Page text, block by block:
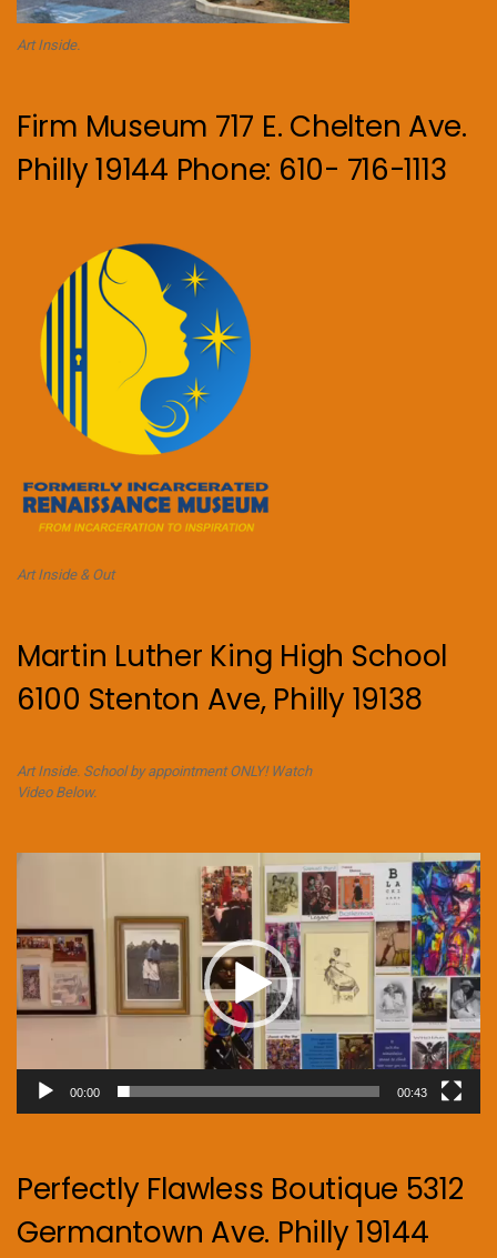
Art Inside.
Firm Museum 717 E. Chelten Ave.
Philly 19144 Phone: 610- 716-1113
Art Inside & Out
Martin Luther King High School
6100 Stenton Ave, Philly 19138
Art Inside. School by appointment ONLY! Watch
Video Below.
00:00 00:43
Perfectly Flawless Boutique 5312
Germantown Ave. Philly 19144